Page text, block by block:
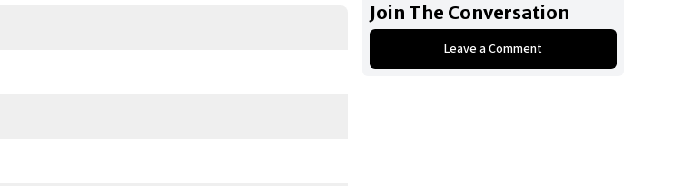
Businesses Owned
Join The Conversation
Leave a Comment